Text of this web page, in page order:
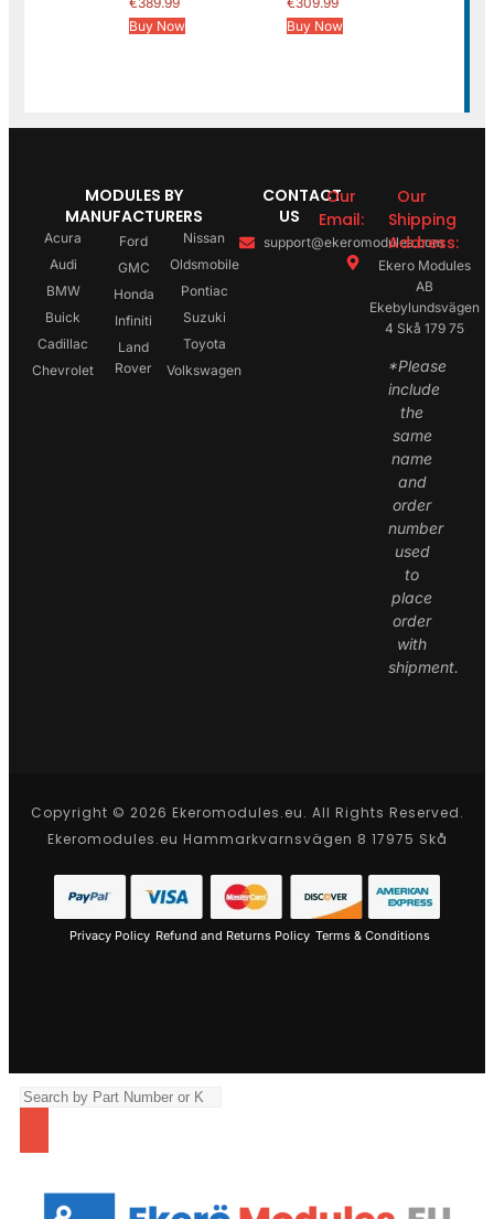
Buy Now
Buy Now
MODULES BY
MANUFACTURERS
Acura
Audi
BMW
Buick
Cadillac
Chevrolet
Ford
GMC
Honda
Infiniti
Land
Rover
Nissan
Oldsmobile
Pontiac
Suzuki
Toyota
Volkswagen
CONTACT
US
Our
Email:
support@ekeromodules.com
Our
Shipping
Address:
Ekero Modules
AB
Ekebylundsvägen
4 Skå 179 75
*Please
include
the
same
name
and
order
number
used
to
place
order
with
shipment.
Copyright © 2026 Ekeromodules.eu. All Rights Reserved.
Ekeromodules.eu Hammarkvarnsvägen 8 17975 Skå
Privacy Policy Refund and Returns Policy Terms & Conditions